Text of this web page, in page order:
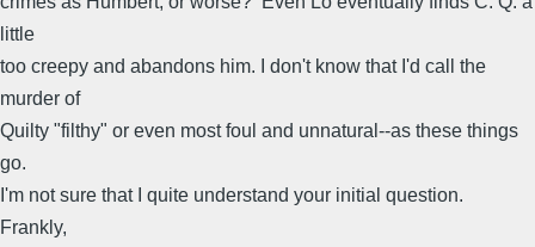
little
too creepy and abandons him. I don't know that I'd call the
murder of
Quilty "filthy" or even most foul and unnatural--as these things
go.
I'm not sure that I quite understand your initial question.
Frankly,